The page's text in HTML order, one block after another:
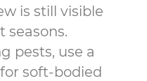
is still visible
seasons.
pests, use a
soft-bodied